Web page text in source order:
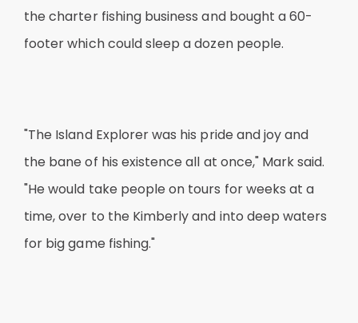
the charter fishing business and bought a 60-
footer which could sleep a dozen people.
"The Island Explorer was his pride and joy and
the bane of his existence all at once," Mark said.
"He would take people on tours for weeks at a
time, over to the Kimberly and into deep waters
for big game fishing."